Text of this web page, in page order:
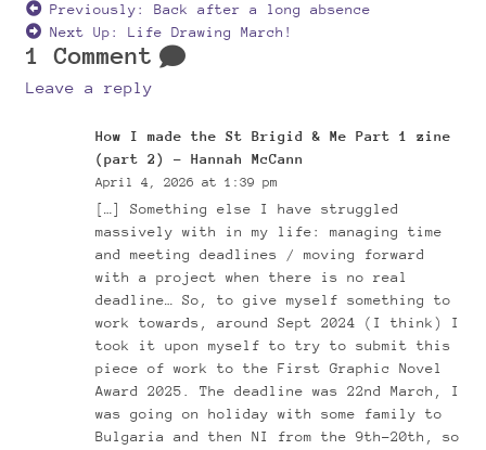
Previously: Back after a long absence
Next Up: Life Drawing March!
1 Comment
Leave a reply
How I made the St Brigid & Me Part 1 zine
(part 2) – Hannah McCann
April 4, 2026 at 1:39 pm
[…] Something else I have struggled
massively with in my life: managing time
and meeting deadlines / moving forward
with a project when there is no real
deadline… So, to give myself something to
work towards, around Sept 2024 (I think) I
took it upon myself to try to submit this
piece of work to the First Graphic Novel
Award 2025. The deadline was 22nd March, I
was going on holiday with some family to
Bulgaria and then NI from the 9th-20th, so